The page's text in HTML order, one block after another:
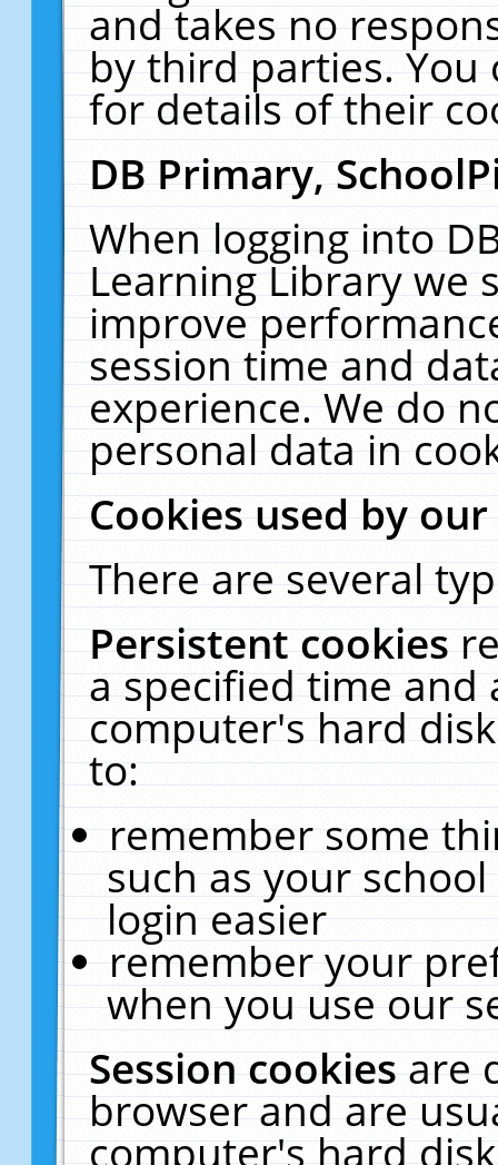
and takes no
by third parties. You
for details of their
DB Primary,
When logging into
Learning Library we
improve
session time and
experience. We do
personal data in
Cookies used by
There are several
Persistent cookies
a specified time and
computer's hard
to:
remember some
such as your
login easier
remember your
when you use our
Session cookiesare
browser and are
computer's hard